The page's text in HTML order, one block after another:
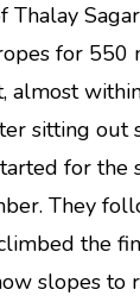
Thalay
for 550
almost
sitting out
for the
They
the
slopes to